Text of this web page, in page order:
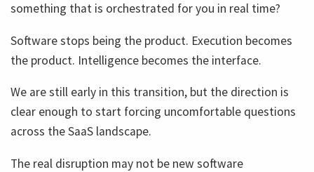
something that is orchestrated for you in real time?
Software stops being the product. Execution becomes
the product. Intelligence becomes the interface.
We are still early in this transition, but the direction is
clear enough to start forcing uncomfortable questions
across the SaaS landscape.
The real disruption may not be new software